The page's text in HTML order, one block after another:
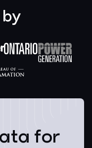
by
for